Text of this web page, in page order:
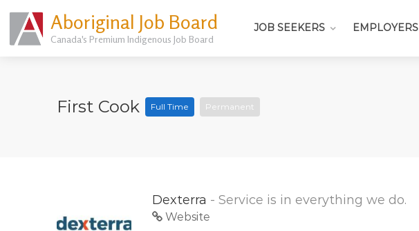
Aboriginal Job Board
Canada's Premium Indigenous Job Board
JOB SEEKERS EMPLOYERS
First Cook Full Time Permanent
Dexterra - Service is in everything we do.
Website